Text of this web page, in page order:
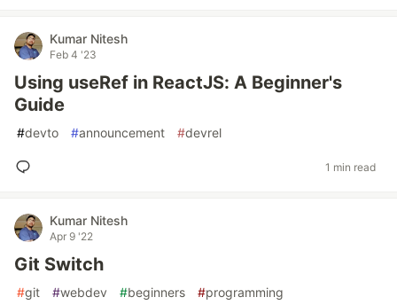
Kumar Nitesh
Feb 4 '23
Using useRef in ReactJS: A Beginner's
Guide
#devto #announcement #devrel
1 min read
Kumar Nitesh
Apr 9 '22
Git Switch
#git #webdev #beginners #programming